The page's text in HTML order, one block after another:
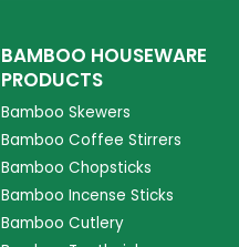
BAMBOO HOUSEWARE
PRODUCTS
Bamboo Skewers
Bamboo Coffee Stirrers
Bamboo Chopsticks
Bamboo Incense Sticks
Bamboo Cutlery